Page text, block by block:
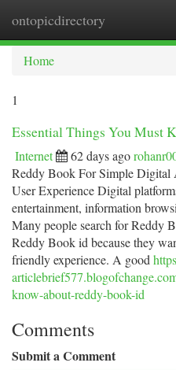
ontopicdirectory
Home
1
Essential Things You Must
Internet 62 days ago
Reddy Book For Simple Digital
User Experience Digital
entertainment, information
Many people search for Reddy
Reddy Book id because they
friendly experience. A good
know-about-reddy-book-id
Comments
Submit a Comment